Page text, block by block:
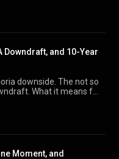
Downdraft, and 10-Year
Moment, and